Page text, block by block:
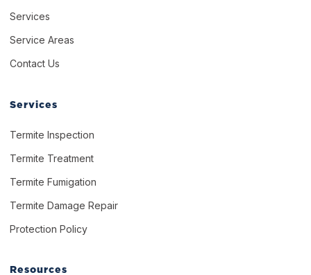
Services
Service Areas
Contact Us
Services
Termite Inspection
Termite Treatment
Termite Fumigation
Termite Damage Repair
Protection Policy
Resources